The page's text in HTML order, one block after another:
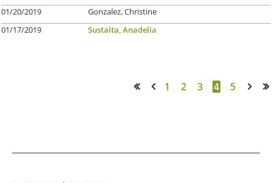
01/20/2019
Gonzalez, Christine
01/17/2019
Sustaita, Anadelia
1 2 3 4 5